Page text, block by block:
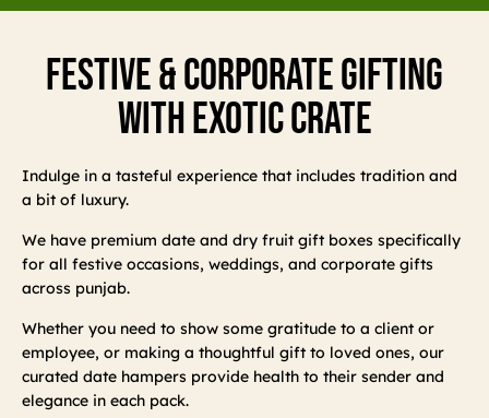
Festive & Corporate Gifting
With Exotic Crate
Indulge in a tasteful experience that includes tradition and
a bit of luxury.
We have premium date and dry fruit gift boxes specifically
for all festive occasions, weddings, and corporate gifts
across punjab.
Whether you need to show some gratitude to a client or
employee, or making a thoughtful gift to loved ones, our
curated date hampers provide health to their sender and
elegance in each pack.